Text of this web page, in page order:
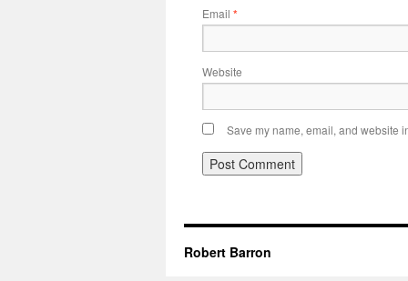
Email *
Website
Save my name, email, and website
Robert Barron